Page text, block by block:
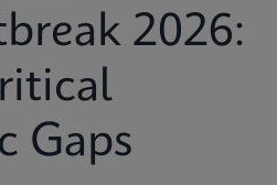
2026:
Gaps